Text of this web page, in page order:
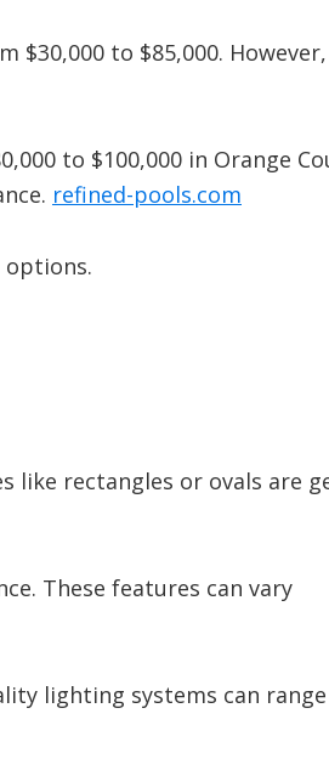
$30,000 to $85,000.
to $100,000 in Orange
refined-pools.com
options.
like rectangles or ovals are
These features can vary
lighting systems can